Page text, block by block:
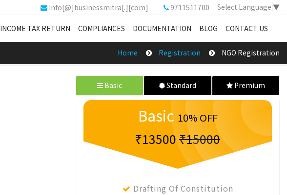
info[@]businessmitra[.][com] 9711511700 Select Language ▼
INCOME TAX RETURN COMPLIANCES DOCUMENTATION BLOG CONTACT US
Home Registration NGO Registration
Basic Standard Premium
Basic 10% OFF
₹13500₹15000
Drafting Of Constitution